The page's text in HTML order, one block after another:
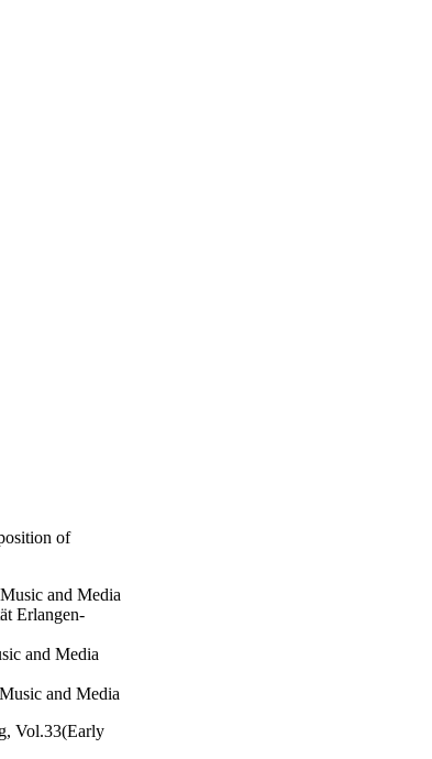
of
and Media
Erlangen-
and Media
and Media
Vol.33(Early